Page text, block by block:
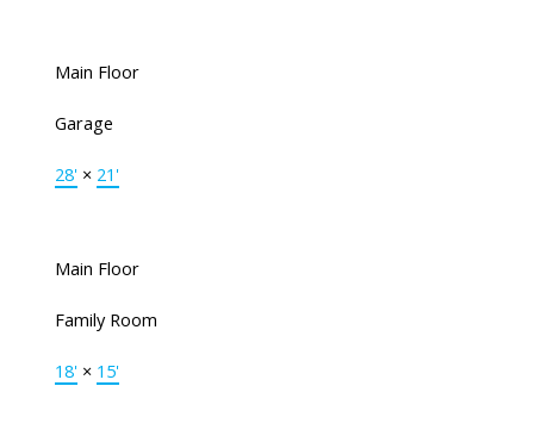
Main Floor
Garage
28'× 21'
Main Floor
Family Room
18'× 15'